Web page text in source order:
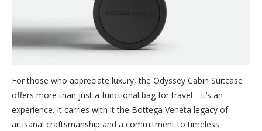
For those who appreciate luxury, the Odyssey Cabin Suitcase
offers more than just a functional bag for travel—it’s an
experience. It carries with it the Bottega Veneta legacy of
artisanal craftsmanship and a commitment to timeless